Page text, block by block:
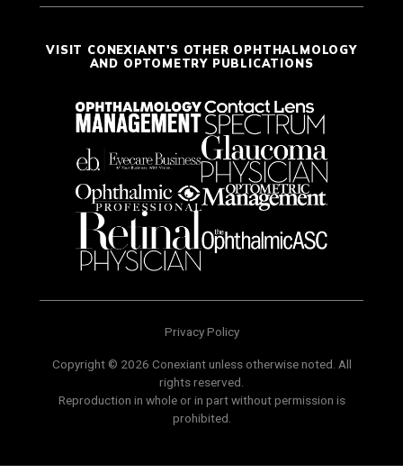
VISIT CONEXIANT'S OTHER OPHTHALMOLOGY
AND OPTOMETRY PUBLICATIONS
Privacy Policy
Copyright © 2026 Conexiant unless otherwise noted. All
rights reserved.
Reproduction in whole or in part without permission is
prohibited.